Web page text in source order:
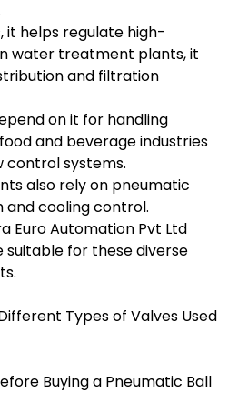
it helps regulate high-
water treatment plants, it
and filtration
on it for handling
and beverage industries
control systems.
also rely on pneumatic
cooling control.
Euro Automation Pvt Ltd
suitable for these diverse
Types of Valves Used
Buying a Pneumatic Ball